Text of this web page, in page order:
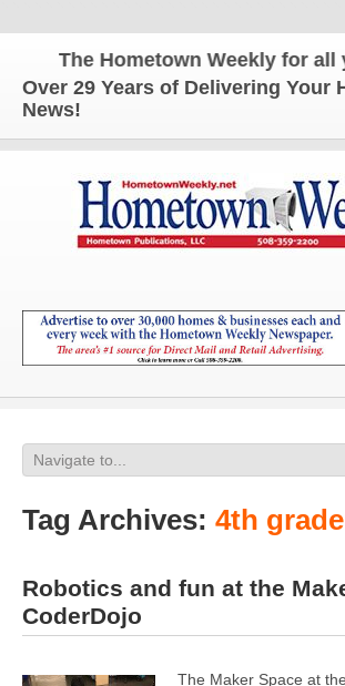
The Hometown Weekly for all
Over 29 Years of Delivering Your
News!
Tag Archives: 4th
Robotics and fun at the
CoderDojo
The Maker Space at